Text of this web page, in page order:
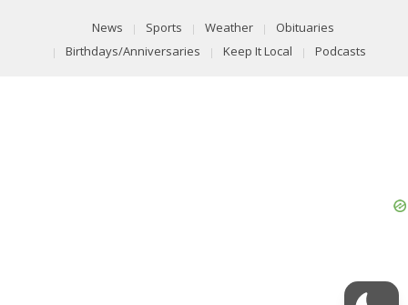
News Sports Weather
Obituaries
Birthdays/Anniversaries
Keep It Local Podcasts